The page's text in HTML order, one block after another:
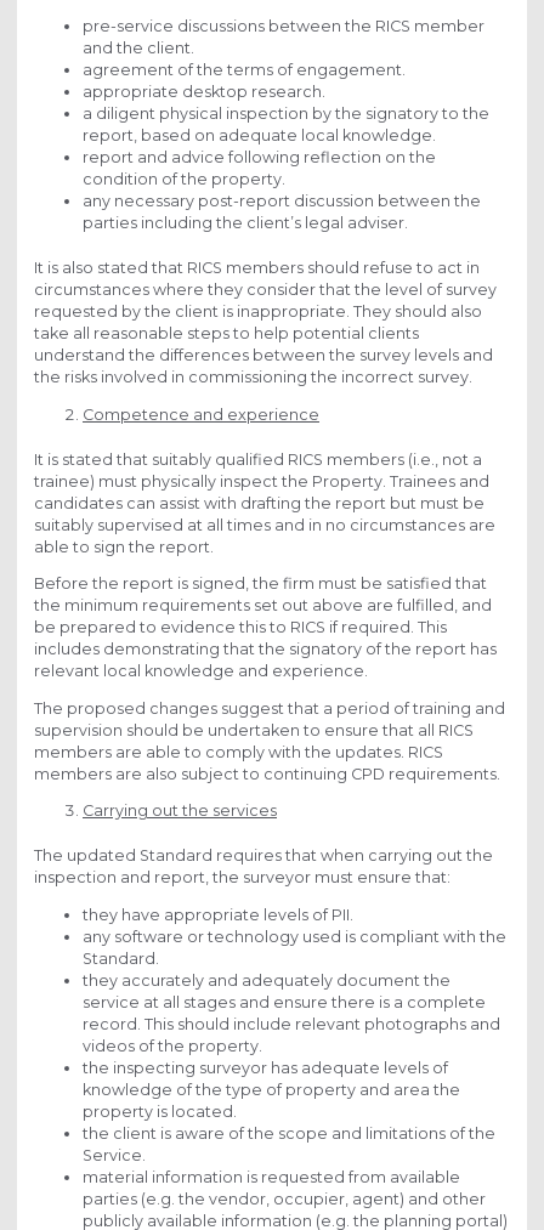
pre-service discussions between the RICS member
and the client.
agreement of the terms of engagement.
appropriate desktop research.
a diligent physical inspection by the signatory to the
report, based on adequate local knowledge.
report and advice following reflection on the
condition of the property.
any necessary post-report discussion between the
parties including the client’s legal adviser.
It is also stated that RICS members should refuse to act in
circumstances where they consider that the level of survey
requested by the client is inappropriate. They should also
take all reasonable steps to help potential clients
understand the differences between the survey levels and
the risks involved in commissioning the incorrect survey.
Competence and experience
It is stated that suitably qualified RICS members (i.e., not a
trainee) must physically inspect the Property. Trainees and
candidates can assist with drafting the report but must be
suitably supervised at all times and in no circumstances are
able to sign the report.
Before the report is signed, the firm must be satisfied that
the minimum requirements set out above are fulfilled, and
be prepared to evidence this to RICS if required. This
includes demonstrating that the signatory of the report has
relevant local knowledge and experience.
The proposed changes suggest that a period of training and
supervision should be undertaken to ensure that all RICS
members are able to comply with the updates. RICS
members are also subject to continuing CPD requirements.
Carrying out the services
The updated Standard requires that when carrying out the
inspection and report, the surveyor must ensure that:
they have appropriate levels of PII.
any software or technology used is compliant with the
Standard.
they accurately and adequately document the
service at all stages and ensure there is a complete
record. This should include relevant photographs and
videos of the property.
the inspecting surveyor has adequate levels of
knowledge of the type of property and area the
property is located.
the client is aware of the scope and limitations of the
Service.
material information is requested from available
parties (e.g. the vendor, occupier, agent) and other
publicly available information (e.g. the planning portal)